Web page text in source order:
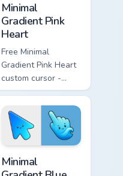
Minimal
Gradient Pink
Heart
Free Minimal
Gradient Pink Heart
custom cursor -
minimal pink-to-
violet tip with
matching heart
symbol hand.
Minimal